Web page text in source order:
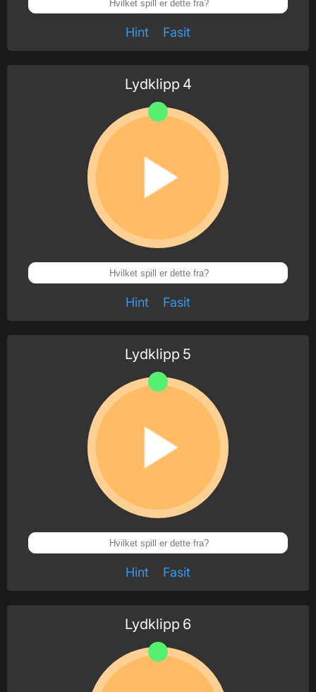
Hint Fasit
Lydklipp 4
Hint Fasit
Lydklipp 5
Hint Fasit
Lydklipp 6